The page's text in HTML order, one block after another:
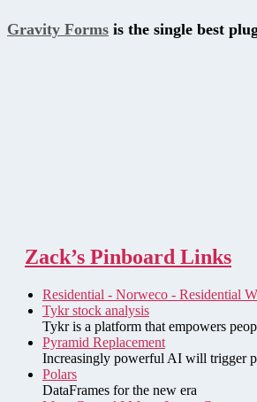
Gravity Forms is the single best
Zack’s Pinboard Links
Residential - Norweco - Residential
Tykr stock analysis
Tykr is a platform that empowers
Pyramid Replacement
Increasingly powerful AI will trigger
Polars
DataFrames for the new era